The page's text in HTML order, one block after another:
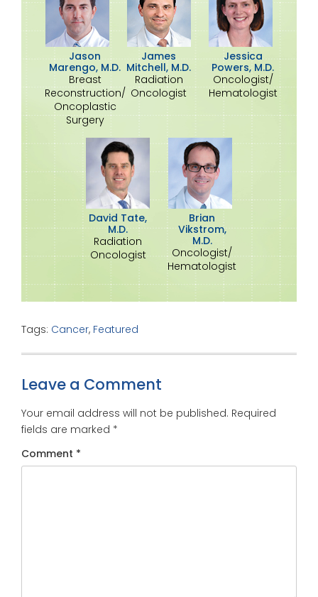
Jason
Marengo, M.D.
Breast
Reconstruction/
Oncoplastic
Surgery
James
Mitchell, M.D.
Radiation
Oncologist
Jessica
Powers, M.D.
Oncologist/
Hematologist
David Tate,
M.D.
Radiation
Oncologist
Brian
Vikstrom,
M.D.
Oncologist/
Hematologist
Tags: Cancer, Featured
Leave a Comment
Your email address will not be published. Required
fields are marked *
Comment *